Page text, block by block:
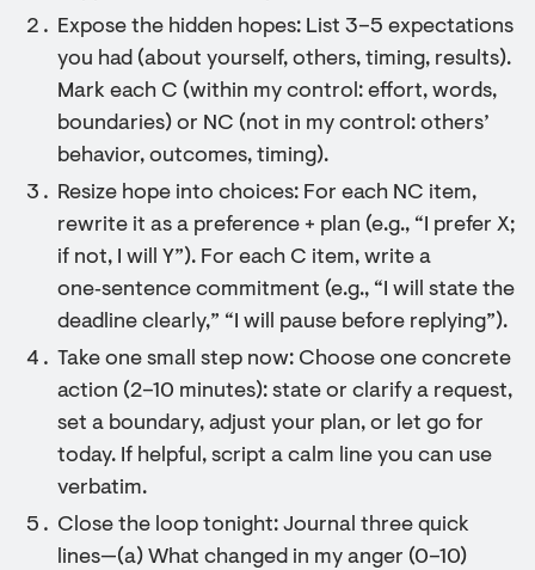
Expose the hidden hopes: List 3–5 expectations
you had (about yourself, others, timing, results).
Mark each C (within my control: effort, words,
boundaries) or NC (not in my control: others’
behavior, outcomes, timing).
Resize hope into choices: For each NC item,
rewrite it as a preference + plan (e.g., “I prefer X;
if not, I will Y”). For each C item, write a
one‑sentence commitment (e.g., “I will state the
deadline clearly,” “I will pause before replying”).
Take one small step now: Choose one concrete
action (2–10 minutes): state or clarify a request,
set a boundary, adjust your plan, or let go for
today. If helpful, script a calm line you can use
verbatim.
Close the loop tonight: Journal three quick
lines—(a) What changed in my anger (0–10)